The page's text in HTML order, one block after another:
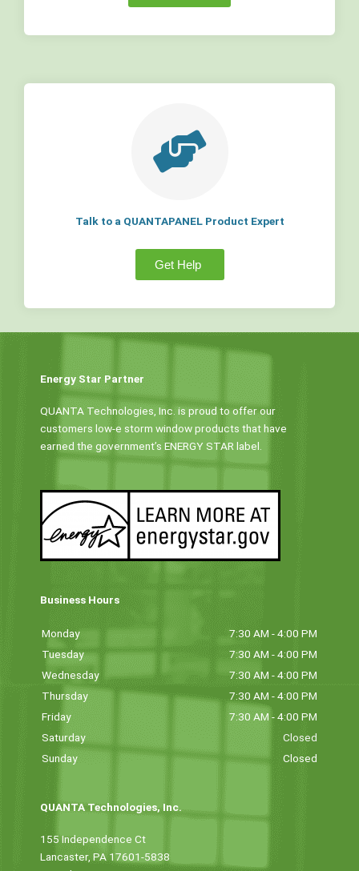
Talk to a QUANTAPANEL Product Expert
Get Help
Energy Star Partner
QUANTA Technologies, Inc. is proud to offer our
customers low-e storm window products that have
earned the government’s ENERGY STAR label.
Business Hours
Monday
7:30 AM - 4:00 PM
Tuesday
7:30 AM - 4:00 PM
Wednesday
7:30 AM - 4:00 PM
Thursday
7:30 AM - 4:00 PM
Friday
7:30 AM - 4:00 PM
Saturday
Closed
Sunday
Closed
QUANTA Technologies, Inc.
155 Independence Ct
Lancaster, PA 17601-5838